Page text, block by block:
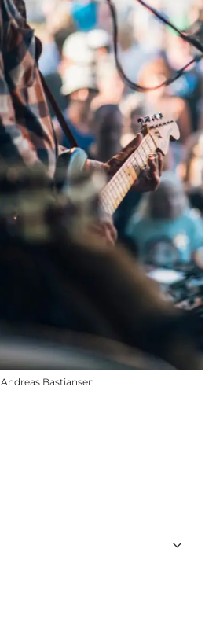
Andreas Bastiansen